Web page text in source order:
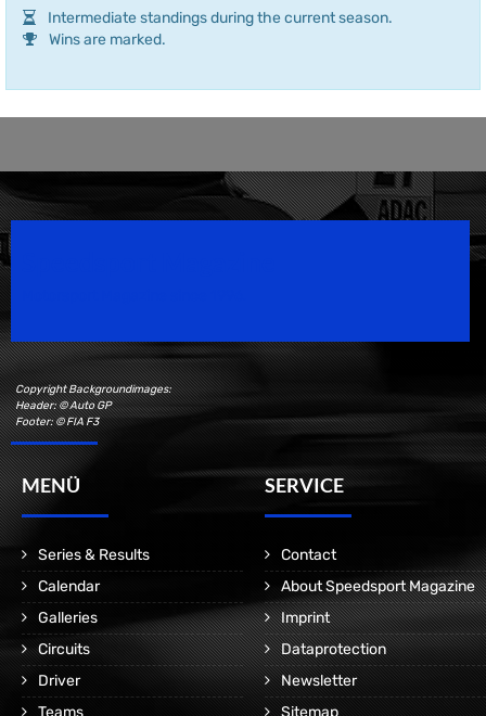
Intermediate standings during the current season.
Wins are marked.
Copyright Backgroundimages:
Header: © Auto GP
Footer: © FIA F3
MENÜ
Series & Results
Calendar
Galleries
Circuits
Driver
Teams
SERVICE
Contact
About Speedsport Magazine
Imprint
Dataprotection
Newsletter
Sitemap